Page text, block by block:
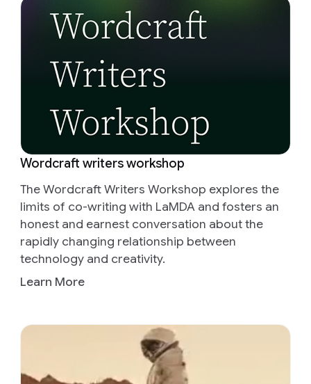
Wordcraft writers workshop
The Wordcraft Writers Workshop explores the
limits of co-writing with LaMDA and fosters an
honest and earnest conversation about the
rapidly changing relationship between
technology and creativity.
Learn More